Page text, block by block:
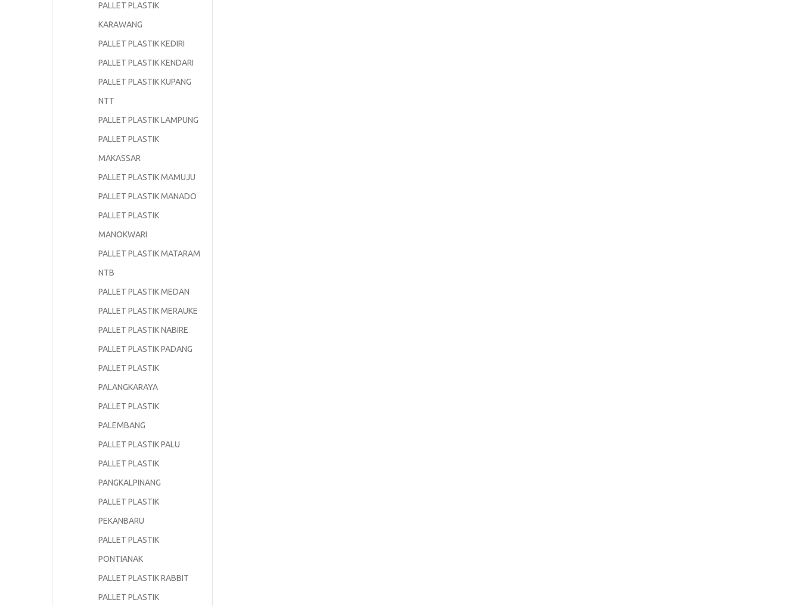
PALLET PLASTIK
KARAWANG
PALLET PLASTIK KEDIRI
PALLET PLASTIK KENDARI
PALLET PLASTIK KUPANG
NTT
PALLET PLASTIK LAMPUNG
PALLET PLASTIK
MAKASSAR
PALLET PLASTIK MAMUJU
PALLET PLASTIK MANADO
PALLET PLASTIK
MANOKWARI
PALLET PLASTIK MATARAM
NTB
PALLET PLASTIK MEDAN
PALLET PLASTIK MERAUKE
PALLET PLASTIK NABIRE
PALLET PLASTIK PADANG
PALLET PLASTIK
PALANGKARAYA
PALLET PLASTIK
PALEMBANG
PALLET PLASTIK PALU
PALLET PLASTIK
PANGKALPINANG
PALLET PLASTIK
PEKANBARU
PALLET PLASTIK
PONTIANAK
PALLET PLASTIK RABBIT
PALLET PLASTIK